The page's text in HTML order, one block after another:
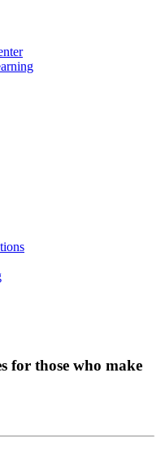
for those who make